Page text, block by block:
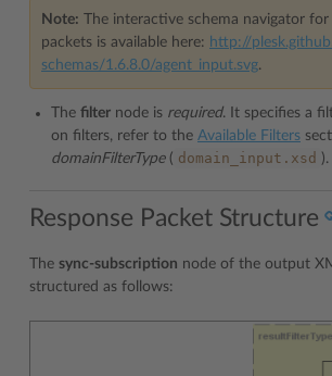
Note: The interactive schema navigator for
packets is available here: http://
schemas/1.6.8.0/agent_input.svg.
The filter node is required. It specifies a
on filters, refer to the Available Filters
domainFilterType( domain_input.xsd ).
Response Packet Structure
The sync-subscription node of the output
structured as follows: